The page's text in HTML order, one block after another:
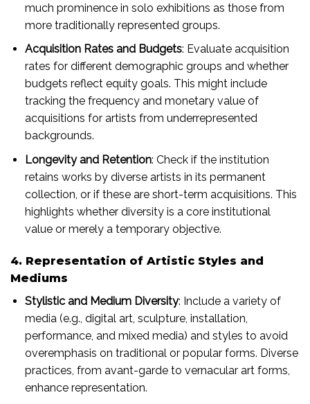
much prominence in solo exhibitions as those from
more traditionally represented groups.
Acquisition Rates and Budgets: Evaluate acquisition
rates for different demographic groups and whether
budgets reflect equity goals. This might include
tracking the frequency and monetary value of
acquisitions for artists from underrepresented
backgrounds.
Longevity and Retention: Check if the institution
retains works by diverse artists in its permanent
collection, or if these are short-term acquisitions. This
highlights whether diversity is a core institutional
value or merely a temporary objective.
4. Representation of Artistic Styles and
Mediums
Stylistic and Medium Diversity: Include a variety of
media (e.g., digital art, sculpture, installation,
performance, and mixed media) and styles to avoid
overemphasis on traditional or popular forms. Diverse
practices, from avant-garde to vernacular art forms,
enhance representation.